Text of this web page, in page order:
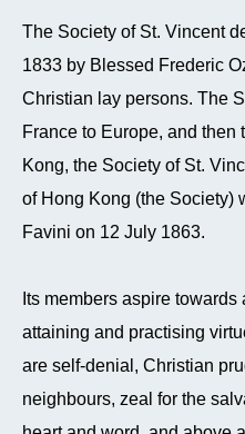
The Society of St. Vincent
1833 by Blessed Frederic
Christian lay persons. The
France to Europe, and then
Kong, the Society of St.
of Hong Kong (the Society)
Favini on 12 July 1863.
Its members aspire
attaining and practising
are self-denial, Christian
neighbours, zeal for the